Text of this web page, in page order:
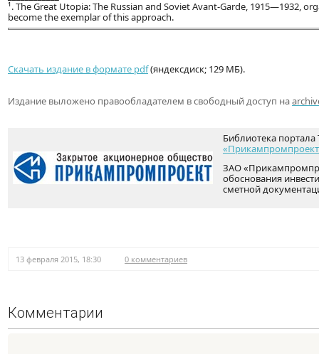
¹. The Great Utopia: The Russian and Soviet Avant-Garde, 1915—1932,
become the exemplar of this approach.
Скачать издание в формате pdf(яндексдиск; 129 МБ).
Издание выложено правообладателем в свободный доступ на
Библиотека
ЗАО
обоснования
сметной
13 февраля 2015, 18:30 0 комментариев
Комментарии